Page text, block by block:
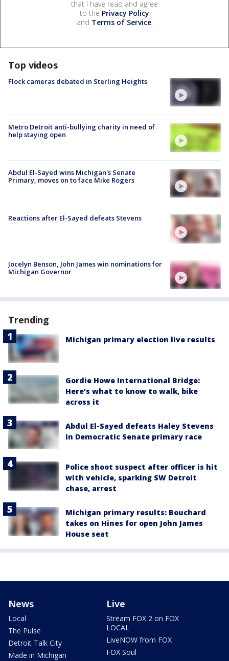
that I have read and agree
to the Privacy Policy
and Terms of Service.
Top videos
Flock cameras debated in Sterling Heights
Metro Detroit anti-bullying charity in need of
help staying open
Abdul El-Sayed wins Michigan's Senate
Primary, moves on to face Mike Rogers
Reactions after El-Sayed defeats Stevens
Jocelyn Benson, John James win nominations for
Michigan Governor
Trending
Michigan primary election live results
Gordie Howe International Bridge:
Here's what to know to walk, bike
across it
Abdul El-Sayed defeats Haley Stevens
in Democratic Senate primary race
Police shoot suspect after officer is hit
with vehicle, sparking SW Detroit
chase, arrest
Michigan primary results: Bouchard
takes on Hines for open John James
House seat
News
Local
The Pulse
Detroit Talk City
Made in Michigan
Live
Stream FOX 2 on FOX
LOCAL
LiveNOW from FOX
FOX Soul